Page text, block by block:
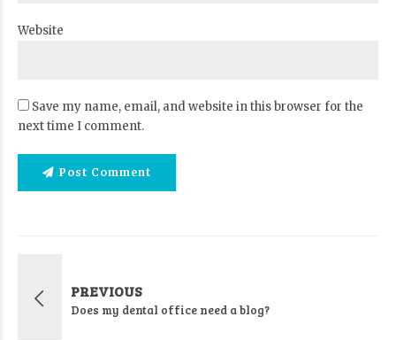
Website
Save my name, email, and website in this browser for the
next time I comment.
Post Comment
PREVIOUS
Does my dental office need a blog?